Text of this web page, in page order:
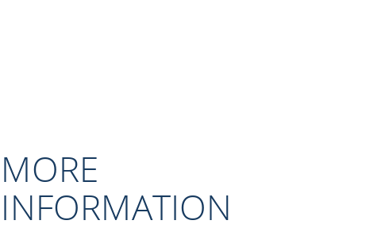
MORE
INFORMATION